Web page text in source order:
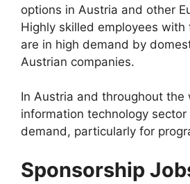
options in Austria and other
Highly skilled employees
are in high demand by
Austrian companies.
In Austria and throughout the
information technology
demand, particularly for
Sponsorship